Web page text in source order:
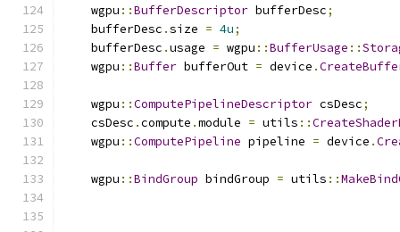
    wgpu
::BufferDescriptor bufferDesc;
    bufferDesc
.size = 4u;
    bufferDesc
.usage = wgpu ::BufferUsage ::
    wgpu
::Buffer bufferOut = device .
    wgpu
::ComputePipelineDescriptor csDesc;
    csDesc
.compute .module = utils ::
    wgpu
::ComputePipeline pipeline = device .
    wgpu
::BindGroup bindGroup = utils ::